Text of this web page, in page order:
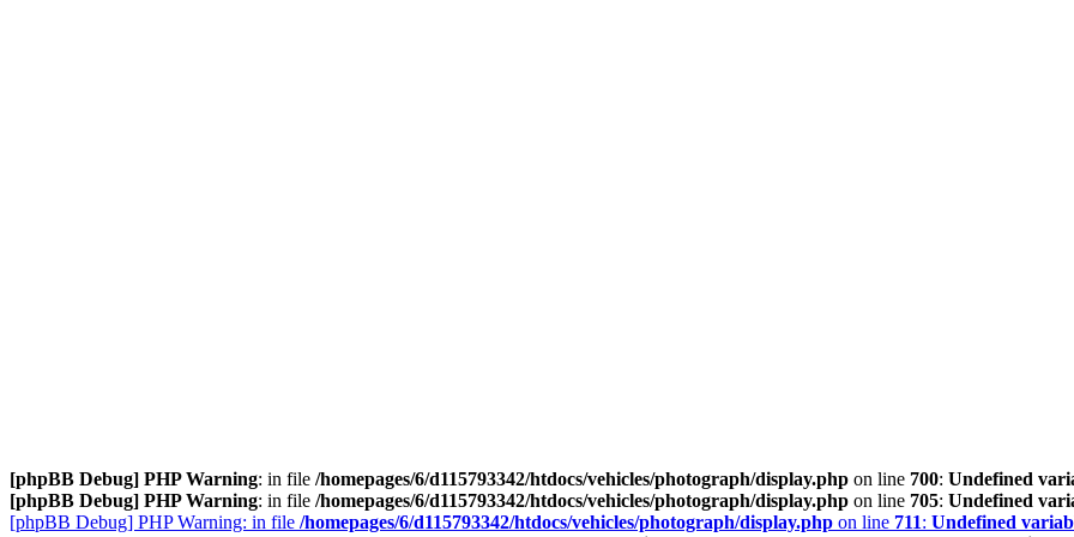
[phpBB Debug] PHP Warning: in file /homepages/6/d115793342/htdocs/vehicles/photograph/display.php on line 700: Undefined
[phpBB Debug] PHP Warning: in file /homepages/6/d115793342/htdocs/vehicles/photograph/display.php on line 705: Undefined
[phpBB Debug] PHP Warning: in file /homepages/6/d115793342/htdocs/vehicles/photograph/display.php on line 711: Undefined